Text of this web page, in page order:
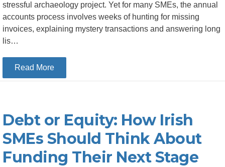
stressful archaeology project. Yet for many SMEs, the annual
accounts process involves weeks of hunting for missing
invoices, explaining mystery transactions and answering long
lis…
Read Moreabout Top 5 Bookkeeping Habits That Make
Debt or Equity: How Irish
SMEs Should Think About
Funding Their Next Stage